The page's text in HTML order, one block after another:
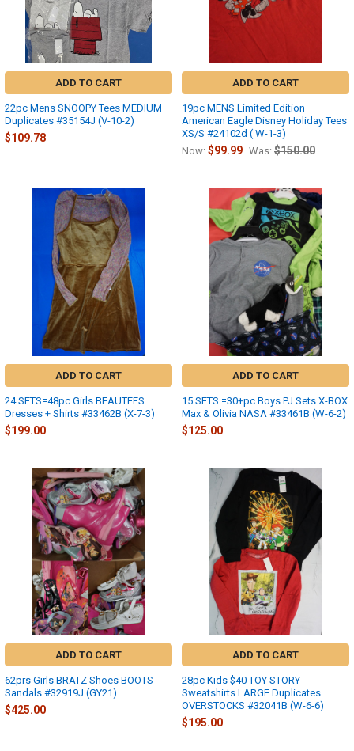
ADD TO CART
22pc Mens SNOOPY Tees MEDIUM
Duplicates #35154J (V-10-2)
$109.78
ADD TO CART
19pc MENS Limited Edition
American Eagle Disney Holiday Tees
XS/S #24102d ( W-1-3)
Now: $99.99 Was: $150.00
ADD TO CART
24 SETS=48pc Girls BEAUTEES
Dresses + Shirts #33462B (X-7-3)
$199.00
ADD TO CART
15 SETS =30+pc Boys PJ Sets X-BOX
Max & Olivia NASA #33461B (W-6-2)
$125.00
ADD TO CART
62prs Girls BRATZ Shoes BOOTS
Sandals #32919J (GY21)
$425.00
ADD TO CART
28pc Kids $40 TOY STORY
Sweatshirts LARGE Duplicates
OVERSTOCKS #32041B (W-6-6)
$195.00